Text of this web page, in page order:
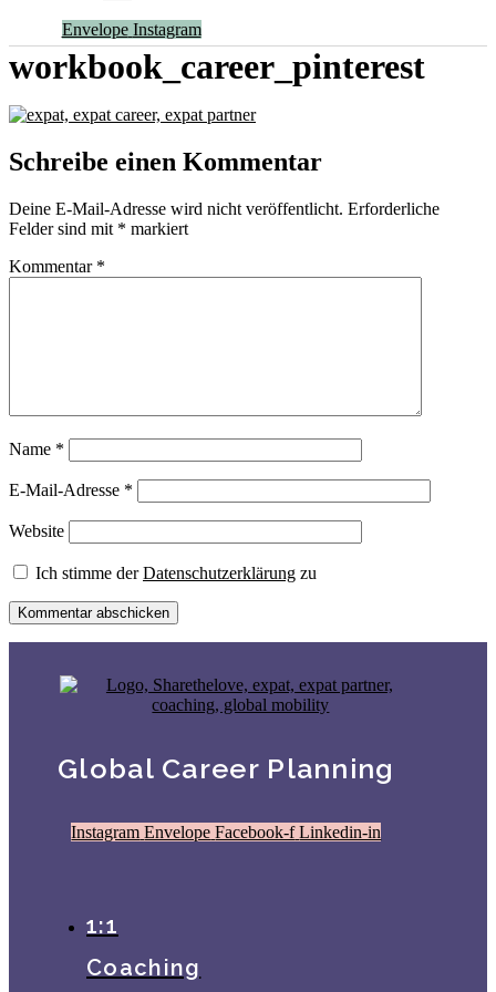
Envelope Instagram
workbook_career_pinterest
Schreibe einen Kommentar
Deine E-Mail-Adresse wird nicht veröffentlicht. Erforderliche
Felder sind mit * markiert
Kommentar *
Name *
E-Mail-Adresse *
Website
Ich stimme derDatenschutzerklärung zu
Global Career Planning
Instagram Envelope Facebook-f Linkedin-in
1:1
Coaching